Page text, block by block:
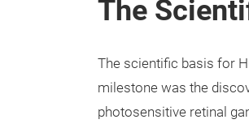
The
The scientific basis for
milestone was the
photosensitive retinal